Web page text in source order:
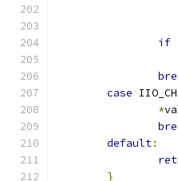
if
case
*
default:
}